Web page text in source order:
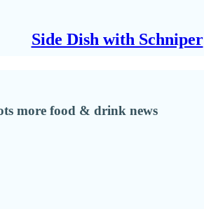
Side Dish with Schniper
more food & drink news